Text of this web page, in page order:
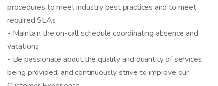
procedures to meet industry best practices and to meet
required SLAs
- Maintain the on-call schedule coordinating absence and
vacations
- Be passionate about the quality and quantity of services
being provided, and continuously strive to improve our